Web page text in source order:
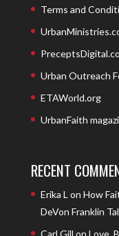
Terms and
Urban Outreach
ETAWorld.org
UrbanFaith
RECENT
Erika L on How
DeVon Franklin
Carl Gill on Love,